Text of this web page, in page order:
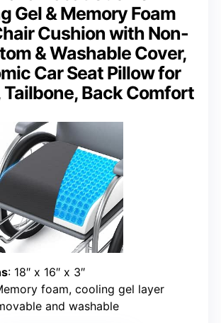
Gel & Memory Foam
Cushion with Non-
& Washable Cover,
Car Seat Pillow for
Back Comfort
: 18″ x 16″ x 3″
foam, cooling gel layer
and washable